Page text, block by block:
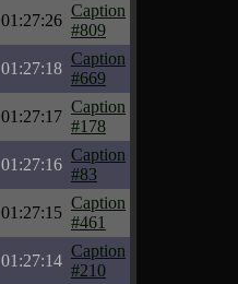
01:27:26
Caption
#809
01:27:18
Caption
#669
01:27:17
Caption
#178
01:27:16
Caption
#83
01:27:15
Caption
#461
01:27:14
Caption
#210